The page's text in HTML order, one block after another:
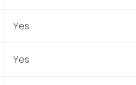
Yes
Yes